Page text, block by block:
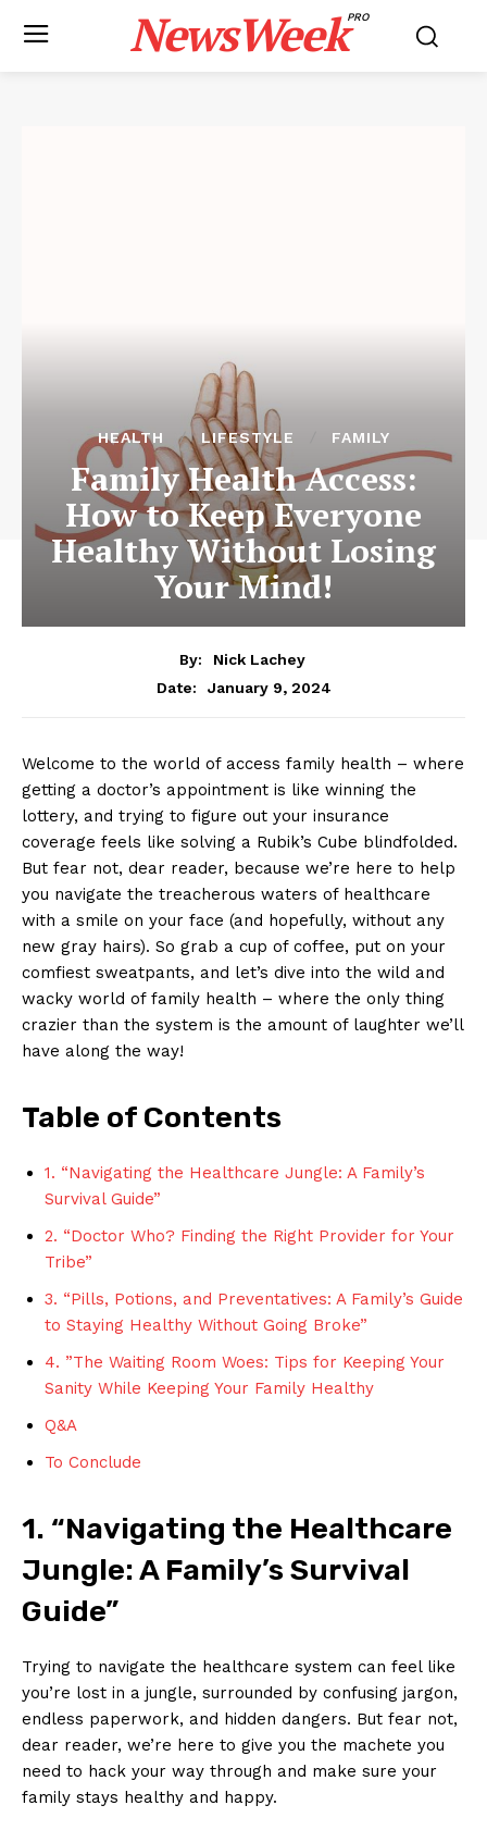
NewsWeekPRO
HEALTH LIFESTYLE FAMILY
Family Health Access:
How to Keep Everyone
Healthy Without Losing
Your Mind!
By:
Nick Lachey
Date:
January 9, 2024
Welcome to the world of access family health – where⁤
getting⁤ a doctor’s ⁤appointment is ‍like winning the
lottery, and trying to figure out your ⁤insurance
coverage ⁤feels ​like solving a Rubik’s Cube blindfolded.
But‌ fear⁤ not,⁣ dear reader, ⁣because we’re ⁢here to help
you navigate the treacherous ‍waters⁢ of healthcare
with a smile ​on your face (and hopefully,‌ without ⁤any
new gray hairs). ⁣So ⁤grab a‌ cup of coffee, put on your⁢
comfiest sweatpants, and let’s dive‍ into the wild and
wacky ‌world of family health​ – where the only thing
crazier‌ than the system is the amount of laughter we’ll⁢
have along ‍the way!
Table of ⁢Contents
1. “Navigating⁣ the ‌Healthcare ⁤Jungle: A ⁤Family’s ​
Survival ⁢Guide”
2. “Doctor ​Who? ‌Finding the ⁤Right Provider‌ for Your⁤
Tribe”
3. “Pills, Potions,⁢ and Preventatives:⁢ A Family’s Guide
to Staying ⁣Healthy Without ‍Going ⁣Broke”
4. ‍”The Waiting ​Room​ Woes: Tips for‍ Keeping‍ Your
Sanity While Keeping‍ Your Family Healthy
Q&A
To Conclude
1. “Navigating​ the Healthcare
Jungle:⁣ A Family’s ‍Survival
Guide”
Trying to navigate the ​healthcare system can feel like
you’re lost in a jungle, surrounded by confusing ⁢jargon,
endless paperwork, and hidden dangers. But⁢ fear not,
dear reader, we’re here ⁤to⁢ give you ​the machete you
need to hack your way through⁣ and make sure your
family​ stays healthy ‌and happy.